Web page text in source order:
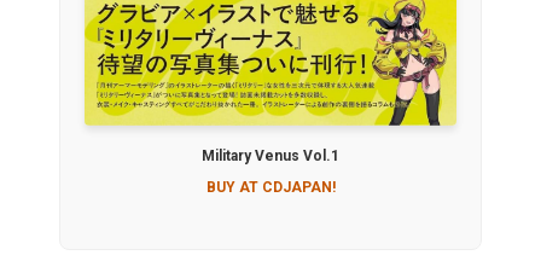
Military Venus Vol.1
BUY AT CDJAPAN!